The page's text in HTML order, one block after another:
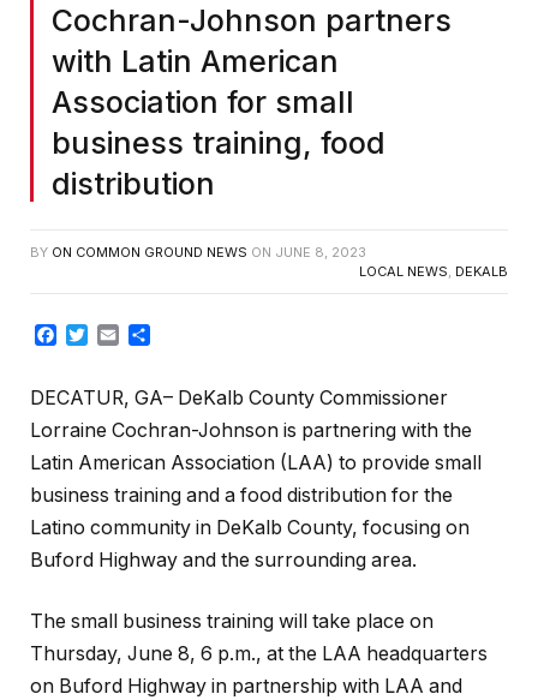
Cochran-Johnson partners
with Latin American
Association for small
business training, food
distribution
BY ON COMMON GROUND NEWS ON JUNE 8, 2023
LOCAL NEWS, DEKALB
Facebook
TwitterEmail
DECATUR, GA– DeKalb County Commissioner
Lorraine Cochran-Johnson is partnering with the
Latin American Association (LAA) to provide small
business training and a food distribution for the
Latino community in DeKalb County, focusing on
Buford Highway and the surrounding area.
The small business training will take place on
Thursday, June 8, 6 p.m., at the LAA headquarters
on Buford Highway in partnership with LAA and